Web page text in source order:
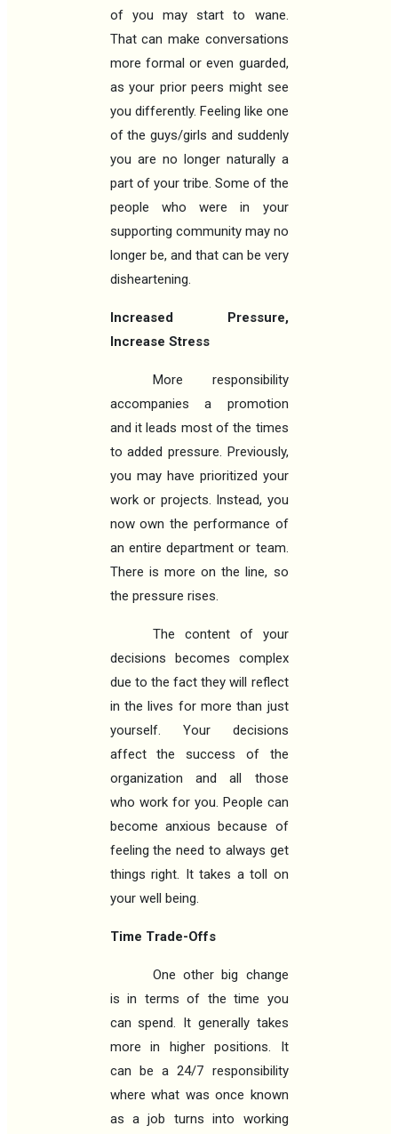
of you may start to wane.
That can make conversations
more formal or even guarded,
as your prior peers might see
you differently. Feeling like one
of the guys/girls and suddenly
you are no longer naturally a
part of your tribe. Some of the
people who were in your
supporting community may no
longer be, and that can be very
disheartening.
Increased Pressure,
Increase Stress
More responsibility
accompanies a promotion
and it leads most of the times
to added pressure. Previously,
you may have prioritized your
work or projects. Instead, you
now own the performance of
an entire department or team.
There is more on the line, so
the pressure rises.
The content of your
decisions becomes complex
due to the fact they will reflect
in the lives for more than just
yourself. Your decisions
affect the success of the
organization and all those
who work for you. People can
become anxious because of
feeling the need to always get
things right. It takes a toll on
your well being.
Time Trade-Offs
One other big change
is in terms of the time you
can spend. It generally takes
more in higher positions. It
can be a 24/7 responsibility
where what was once known
as a job turns into working